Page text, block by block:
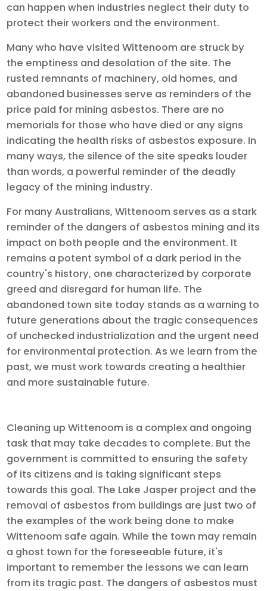
can happen when industries neglect their duty to
protect their workers and the environment.
Many who have visited Wittenoom are struck by
the emptiness and desolation of the site. The
rusted remnants of machinery, old homes, and
abandoned businesses serve as reminders of the
price paid for mining asbestos. There are no
memorials for those who have died or any signs
indicating the health risks of asbestos exposure. In
many ways, the silence of the site speaks louder
than words, a powerful reminder of the deadly
legacy of the mining industry.
For many Australians, Wittenoom serves as a stark
reminder of the dangers of asbestos mining and its
impact on both people and the environment. It
remains a potent symbol of a dark period in the
country's history, one characterized by corporate
greed and disregard for human life. The
abandoned town site today stands as a warning to
future generations about the tragic consequences
of unchecked industrialization and the urgent need
for environmental protection. As we learn from the
past, we must work towards creating a healthier
and more sustainable future.
Cleaning up Wittenoom is a complex and ongoing
task that may take decades to complete. But the
government is committed to ensuring the safety
of its citizens and is taking significant steps
towards this goal. The Lake Jasper project and the
removal of asbestos from buildings are just two of
the examples of the work being done to make
Wittenoom safe again. While the town may remain
a ghost town for the foreseeable future, it's
important to remember the lessons we can learn
from its tragic past. The dangers of asbestos must